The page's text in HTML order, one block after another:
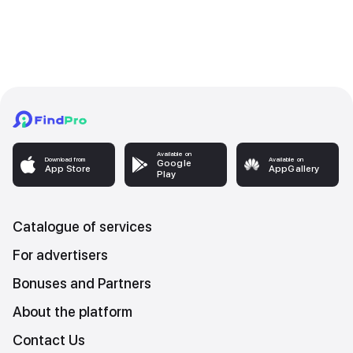
Download from
App Store
Available on
Google
Play
Available on
AppGallery
Catalogue of services
For advertisers
Bonuses and Partners
About the platform
Contact Us